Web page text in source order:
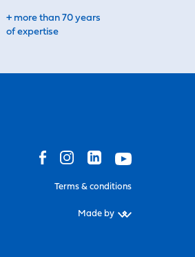
+ more than 70 years
of expertise
Terms & conditions
Made by